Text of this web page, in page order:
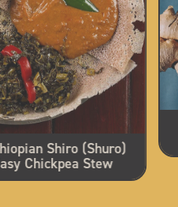
Shiro (Shuro)
Chickpea Stew